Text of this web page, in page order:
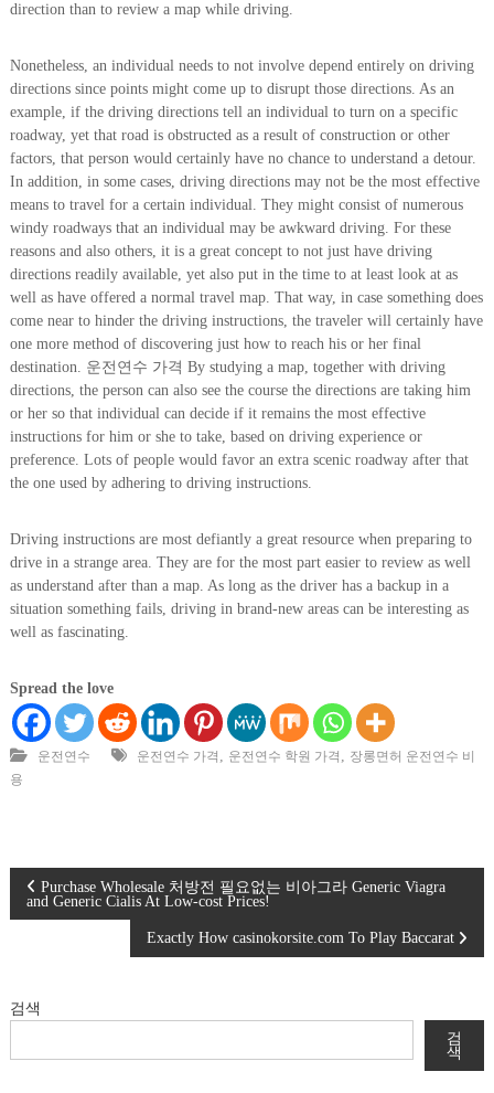
direction than to review a map while driving.
Nonetheless, an individual needs to not involve depend entirely on driving
directions since points might come up to disrupt those directions. As an
example, if the driving directions tell an individual to turn on a specific
roadway, yet that road is obstructed as a result of construction or other
factors, that person would certainly have no chance to understand a detour.
In addition, in some cases, driving directions may not be the most effective
means to travel for a certain individual. They might consist of numerous
windy roadways that an individual may be awkward driving. For these
reasons and also others, it is a great concept to not just have driving
directions readily available, yet also put in the time to at least look at as
well as have offered a normal travel map. That way, in case something does
come near to hinder the driving instructions, the traveler will certainly have
one more method of discovering just how to reach his or her final
destination. 운전연수 가격 By studying a map, together with driving
directions, the person can also see the course the directions are taking him
or her so that individual can decide if it remains the most effective
instructions for him or she to take, based on driving experience or
preference. Lots of people would favor an extra scenic roadway after that
the one used by adhering to driving instructions.
Driving instructions are most defiantly a great resource when preparing to
drive in a strange area. They are for the most part easier to review as well
as understand after than a map. As long as the driver has a backup in a
situation something fails, driving in brand-new areas can be interesting as
well as fascinating.
Spread the love
운전연수 운전연수 가격 , 운전연수 학원 가격 , 장롱면허 운전연수 비
용
글Purchase Wholesale 처방전 필요없는 비아그라 Generic Viagra
and Generic Cialis At Low-cost Prices!
Exactly How casinokorsite.com To Play Baccarat
검색
검
색